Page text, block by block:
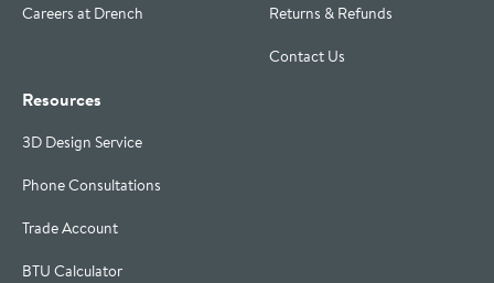
Careers at Drench
Returns & Refunds
Contact Us
Resources
3D Design Service
Phone Consultations
Trade Account
BTU Calculator